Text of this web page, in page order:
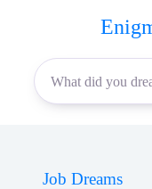
content
Job Dreams